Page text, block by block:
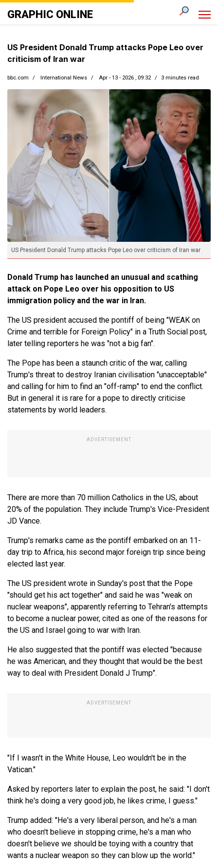
GRAPHIC ONLINE
US President Donald Trump attacks Pope Leo over criticism of Iran war
US President Donald Trump attacks Pope Leo over
criticism of Iran war
bbc.com International News Apr - 13 - 2026 , 09:32 3 minutes read
Donald Trump has launched an unusual and scathing
attack on Pope Leo over his opposition to US
immigration policy and the war in Iran.
The US president accused the pontiff of being "WEAK on
Crime and terrible for Foreign Policy" in a Truth Social post,
later telling reporters he was "not a big fan".
The Pope has been a staunch critic of the war, calling
Trump's threat to destroy Iranian civilisation "unacceptable"
and calling for him to find an "off-ramp" to end the conflict.
But in general it is rare for a pope to directly criticise
statements by world leaders.
There are more than 70 million Catholics in the US, about
20% of the population. They include Trump's Vice-President
JD Vance.
Trump's remarks came as the pontiff embarked on an 11-
day trip to Africa, his second major foreign trip since being
elected last year.
The US president wrote in Sunday's post that the Pope
"should get his act together" and said he was "weak on
nuclear weapons", apparently referring to Tehran's attempts
to become a nuclear power, cited as one of the reasons for
the US and Israel going to war with Iran.
He also suggested that the pontiff was elected "because
he was American, and they thought that would be the best
way to deal with President Donald J Trump".
"If I wasn't in the White House, Leo wouldn't be in the
Vatican."
Asked by reporters later to explain the post, he said: "I don't
think he's doing a very good job, he likes crime, I guess."
Trump added: "He's a very liberal person, and he's a man
who doesn't believe in stopping crime, he's a man who
doesn't believe we should be toying with a country that
wants a nuclear weapon so they can blow up the world."